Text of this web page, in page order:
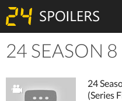
24 SEASON 8
24
(Series